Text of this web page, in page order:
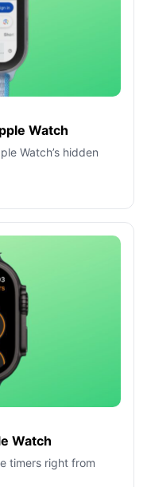
Watch
Watch’s hidden
Watch
timers right from